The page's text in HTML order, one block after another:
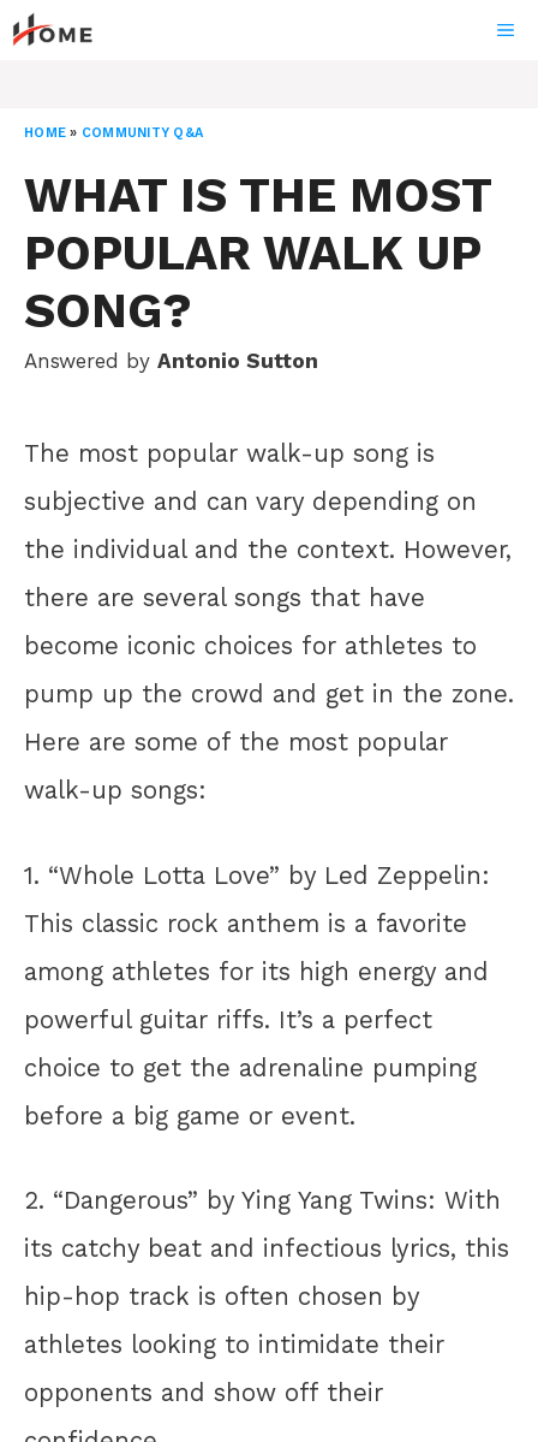
Skip
to
HOME » COMMUNITY Q&A
WHAT IS THE MOST
POPULAR WALK UP
SONG?
Answered by Antonio Sutton
The most popular walk-up song is
subjective and can vary depending on
the individual and the context. However,
there are several songs that have
become iconic choices for athletes to
pump up the crowd and get in the zone.
Here are some of the most popular
walk-up songs:
1. “Whole Lotta Love” by Led Zeppelin:
This classic rock anthem is a favorite
among athletes for its high energy and
powerful guitar riffs. It’s a perfect
choice to get the adrenaline pumping
before a big game or event.
2. “Dangerous” by Ying Yang Twins: With
its catchy beat and infectious lyrics, this
hip-hop track is often chosen by
athletes looking to intimidate their
opponents and show off their